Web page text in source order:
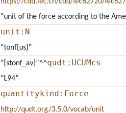
“unit of the force according to the
unit:N
“tonf{us}”
“[stonf_av]”^^qudt:UCUMcs
“L94”
quantitykind:Force
http://qudt.org/3.5.0/vocab/unit